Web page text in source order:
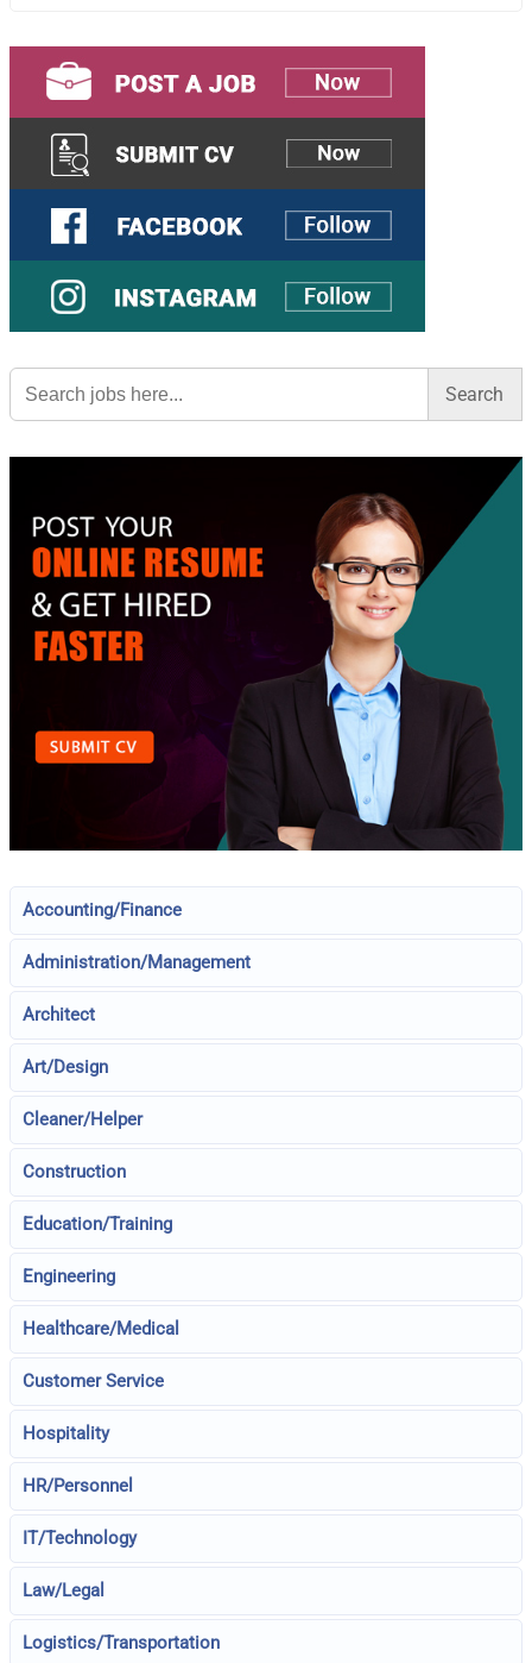
Search
for:
Accounting/Finance
Administration/Management
Architect
Art/Design
Cleaner/Helper
Construction
Education/Training
Engineering
Healthcare/Medical
Customer Service
Hospitality
HR/Personnel
IT/Technology
Law/Legal
Logistics/Transportation